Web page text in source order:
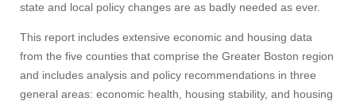
state and local policy changes are as badly needed as ever.
This report includes extensive economic and housing data
from the five counties that comprise the Greater Boston region
and includes analysis and policy recommendations in three
general areas: economic health, housing stability, and housing